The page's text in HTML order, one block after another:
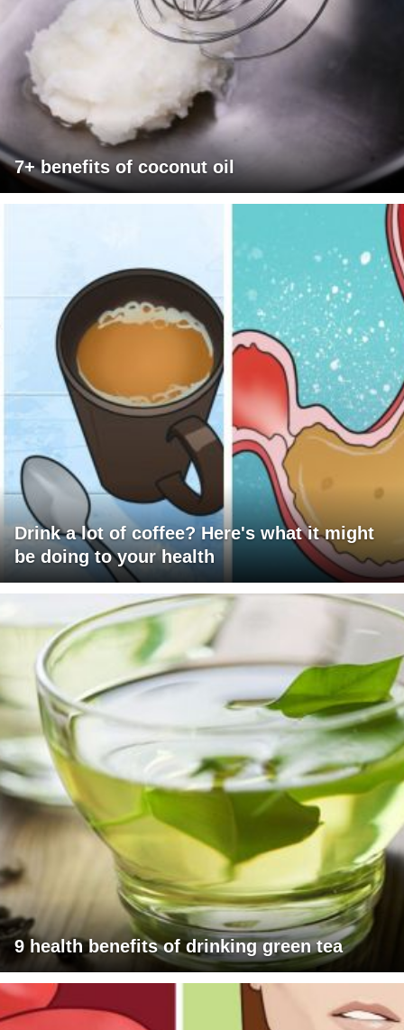
7+ benefits of coconut oil
Drink a lot of coffee? Here's what it might
be doing to your health
9 health benefits of drinking green tea